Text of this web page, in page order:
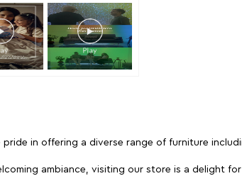
in offering a diverse range of furniture
ambiance, visiting our store is a delight